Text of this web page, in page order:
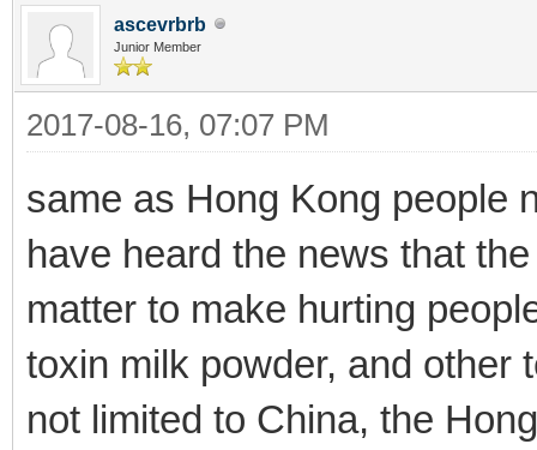
ascevrbrb
Junior Member
2017-08-16, 07:07 PM
same as Hong Kong people
have heard the news that
matter to make hurting
toxin milk powder, and other
not limited to China, the